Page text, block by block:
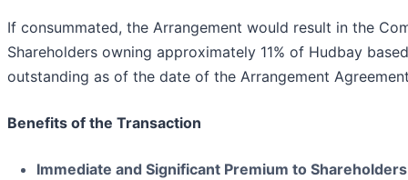
If consummated, the Arrangement would result in the
Shareholders owning approximately 11% of Hudbay
outstanding as of the date of the Arrangement
Benefits of the Transaction
Immediate and Significant Premium to